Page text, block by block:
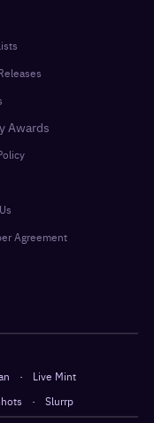
Awards
Agreement
·
Live Mint
· Slurrp